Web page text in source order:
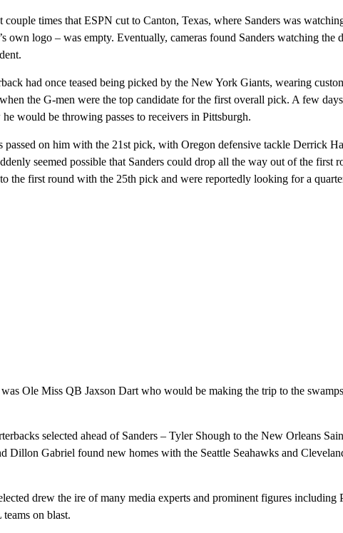
couple times that ESPN cut to Canton, Texas, where Sanders was
own logo – was empty. Eventually, cameras found Sanders watching the
had once teased being picked by the New York Giants, wearing
the G-men were the top candidate for the first overall pick. A few
would be throwing passes to receivers in Pittsburgh.
passed on him with the 21st pick, with Oregon defensive tackle Derrick
seemed possible that Sanders could drop all the way out of the first
the first round with the 25th pick and were reportedly looking for a
Ole Miss QB Jaxson Dart who would be making the trip to the
selected ahead of Sanders – Tyler Shough to the New Orleans
Dillon Gabriel found new homes with the Seattle Seahawks and
drew the ire of many media experts and prominent figures including
on blast.